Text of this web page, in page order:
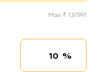
Max ₹ 1,87,991
Interest rate
%